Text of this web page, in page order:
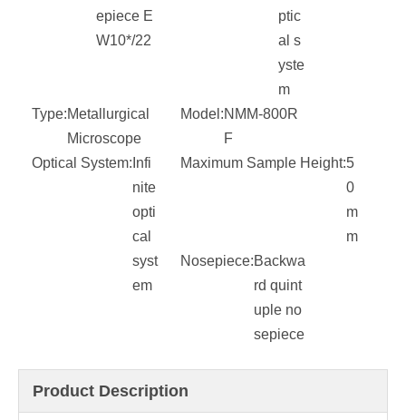
epiece E
W10*/22
ptic
al s
yste
m
Type:Metallurgical
Microscope
Model:NMM-800R
F
Optical System: Infi
nite
opti
cal
syst
em
Maximum Sample Height:5
0
m
m
Nosepiece:Backwa
rd quint
uple no
sepiece
Product Description